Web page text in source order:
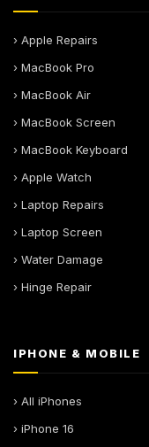
› Apple Repairs
› MacBook Pro
› MacBook Air
› MacBook Screen
› MacBook Keyboard
› Apple Watch
› Laptop Repairs
› Laptop Screen
› Water Damage
› Hinge Repair
IPHONE & MOBILE
› All iPhones
› iPhone 16